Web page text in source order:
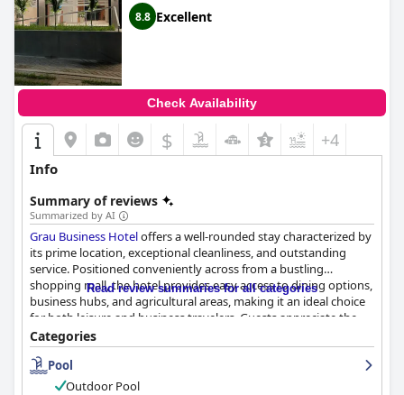
8.8 Excellent
Check Availability
$ +4
Info
Summary of reviews
Summarized by AI
Grau Business Hoteloffers a well-rounded stay characterized by
its prime location, exceptional cleanliness, and outstanding
service. Positioned conveniently across from a bustling
shopping mall, the hotel provides easy access to dining options,
business hubs, and agricultural areas, making it an ideal choice
for both leisure and business travelers. Guests appreciate the
quiet retreat provided by the hotel's central yet serene location,
complemented by modern architecture and amenities.
The hotel's rooms are frequently praised for their spaciousness,
Read review summaries for all categories
Categories
Pool
Outdoor Pool